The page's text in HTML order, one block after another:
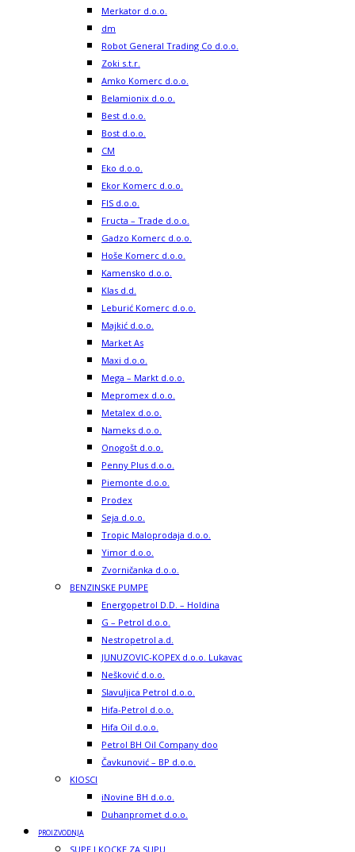
Merkator d.o.o.
dm
Robot General Trading Co d.o.o.
Zoki s.t.r.
Amko Komerc d.o.o.
Belamionix d.o.o.
Best d.o.o.
Bost d.o.o.
CM
Eko d.o.o.
Ekor Komerc d.o.o.
FIS d.o.o.
Fructa – Trade d.o.o.
Gadzo Komerc d.o.o.
Hoše Komerc d.o.o.
Kamensko d.o.o.
Klas d.d.
Leburić Komerc d.o.o.
Majkić d.o.o.
Market As
Maxi d.o.o.
Mega – Markt d.o.o.
Mepromex d.o.o.
Metalex d.o.o.
Nameks d.o.o.
Onogošt d.o.o.
Penny Plus d.o.o.
Piemonte d.o.o.
Prodex
Seja d.o.o.
Tropic Maloprodaja d.o.o.
Yimor d.o.o.
Zvorničanka d.o.o.
BENZINSKE PUMPE
Energopetrol D.D. – Holdina
G – Petrol d.o.o.
Nestropetrol a.d.
JUNUZOVIC-KOPEX d.o.o. Lukavac
Nešković d.o.o.
Slavuljica Petrol d.o.o.
Hifa-Petrol d.o.o.
Hifa Oil d.o.o.
Petrol BH Oil Company doo
Čavkunović – BP d.o.o.
KIOSCI
iNovine BH d.o.o.
Duhanpromet d.o.o.
PROIZVODNJA
SUPE I KOCKE ZA SUPU